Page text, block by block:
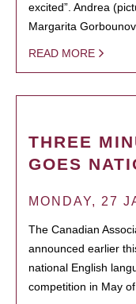
excited”. Andrea
Margarita
READ MORE
THREE
GOES
MONDAY, 27
The Canadian
announced earlier
national English
competition in May